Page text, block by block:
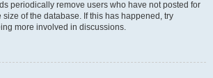
periodically remove users who have not posted for
of the database. If this has happened, try
more involved in discussions.